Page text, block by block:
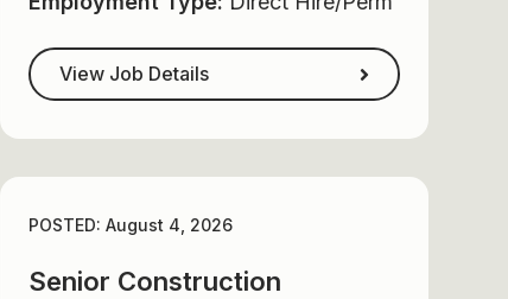
View Job Details
POSTED: August 4, 2026
Senior Construction